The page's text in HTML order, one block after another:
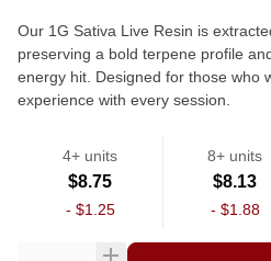
Our 1G Sativa Live Resin is
preserving a bold terpene profile
energy hit. Designed for those who
experience with every session.
Strain
4+ units
$8.75
- $1.25
8+ units
$8.13
- $1.88